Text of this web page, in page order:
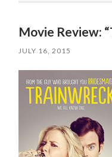
Movie Review:
JULY 16, 2015